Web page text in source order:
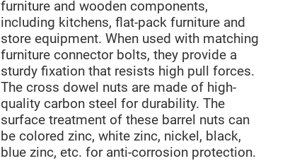
furniture and wooden components,
including kitchens, flat-pack furniture and
store equipment. When used with matching
furniture connector bolts, they provide a
sturdy fixation that resists high pull forces.
The cross dowel nuts are made of high-
quality carbon steel for durability. The
surface treatment of these barrel nuts can
be colored zinc, white zinc, nickel, black,
blue zinc, etc. for anti-corrosion protection.